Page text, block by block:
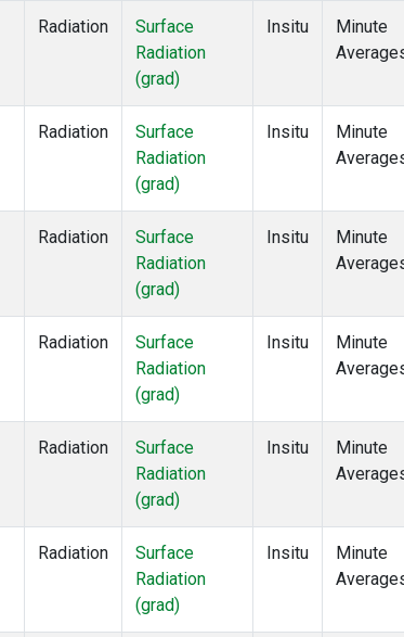
Radiation
Surface
Radiation
(grad)
Insitu
Minute
Radiation
Surface
Radiation
(grad)
Insitu
Minute
Radiation
Surface
Radiation
(grad)
Insitu
Minute
Radiation
Surface
Radiation
(grad)
Insitu
Minute
Radiation
Surface
Radiation
(grad)
Insitu
Minute
Radiation
Surface
Radiation
(grad)
Insitu
Minute